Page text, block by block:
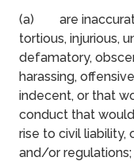
(a) are
tortious, injurious,
defamatory,
harassing,
indecent, or that
conduct that
rise to civil liability,
and/or regulations;